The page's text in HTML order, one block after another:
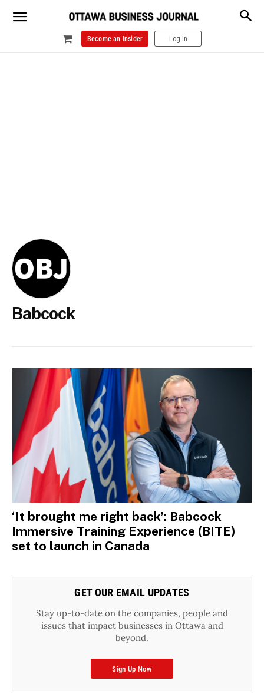
Become an Insider Log In
Babcock
‘It brought me right back’: Babcock
Immersive Training Experience (BITE)
set to launch in Canada
GET OUR EMAIL UPDATES
Stay up-to-date on the companies, people and
issues that impact businesses in Ottawa and
beyond.
Sign Up Now